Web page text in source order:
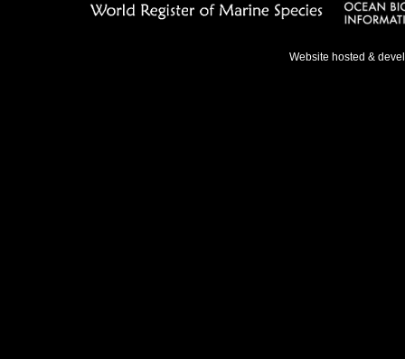
Website hosted &